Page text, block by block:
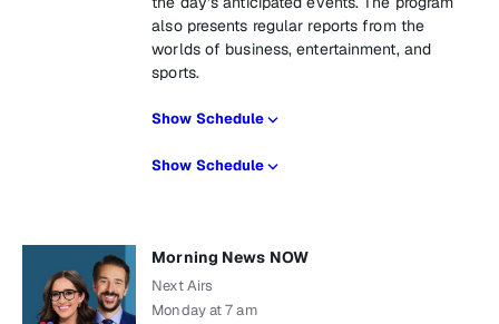
also presents regular reports from the
worlds of business, entertainment, and
sports.
Show Schedule
Show Schedule
Morning News NOW
Next Airs
Monday at 7 am